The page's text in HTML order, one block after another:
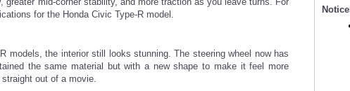
for the Honda Civic Type-R model.
models, the interior still looks stunning. The steering wheel now has
the same material but with a new shape to make it feel more
out of a movie.